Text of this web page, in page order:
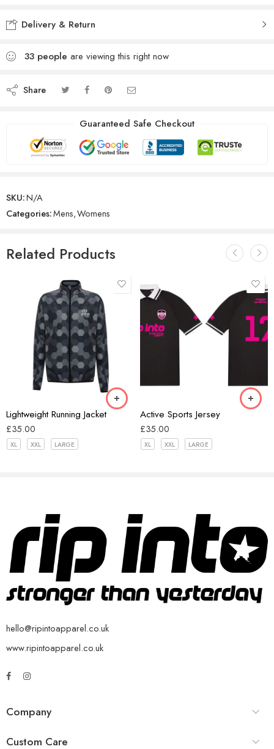
Delivery & Return
33 people are viewing this right now
Share
Guaranteed Safe Checkout
SKU:N/A
Categories:Mens,Womens
Related Products
Lightweight Running Jacket
£35.00
XL XXL LARGE
Hex Black
Active Sports Jersey
£35.00
XL XXL LARGE
Black/Pink
hello@ripintoapparel.co.uk
www.ripintoapparel.co.uk
Company
Custom Care